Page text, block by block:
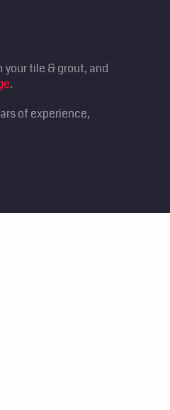
tile & grout, and
.
of experience,